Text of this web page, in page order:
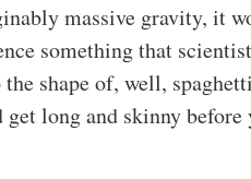
massive gravity, it
something that
shape of, well,
long and skinny before